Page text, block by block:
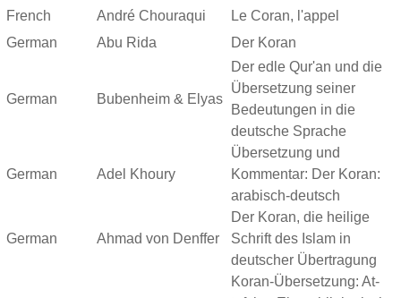
French André Chouraqui
Le Coran, l'appel
German
Abu Rida Der Koran
German Bubenheim & Elyas
Der edle Qur'an und die
Übersetzung seiner
Bedeutungen in die
deutsche Sprache
German Adel Khoury
Übersetzung und
Kommentar: Der Koran:
arabisch-deutsch
German Ahmad von Denffer
Der Koran, die heilige
Schrift des Islam in
deutscher Übertragung
Koran-Übersetzung: At-